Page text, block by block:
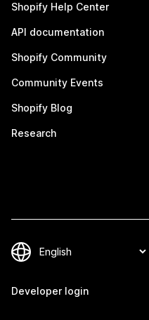
Shopify Help Center
API documentation
Shopify Community
Community Events
Shopify Blog
Research
Developer login